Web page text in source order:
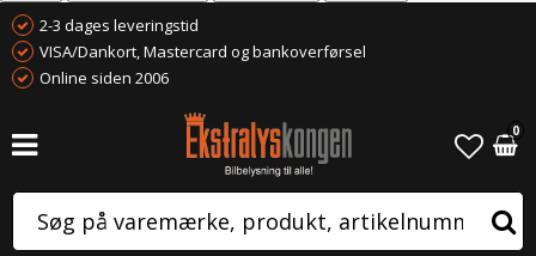
2-3 dages leveringstid
VISA/Dankort, Mastercard og bankoverførsel
Online siden 2006
0